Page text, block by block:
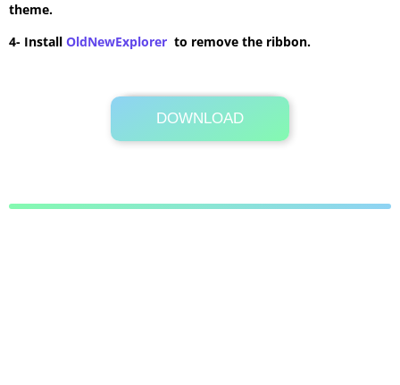
theme.
4- Install OldNewExplorer to remove the ribbon.
DOWNLOAD
Its Totally Free
8.5MB .zip